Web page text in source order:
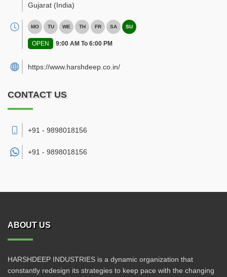
Gujarat (India)
MO TU WE TH FR SA SU
OPEN 9:00 AM To 6:00 PM
https://www.harshdeep.co.in/
CONTACT US
+91 - 9898018156
+91 - 9898018156
ABOUT US
HARSHDEEP INDUSTRIES is a dynamic organization that
constantly redesign its strategies to keep pace with the changing